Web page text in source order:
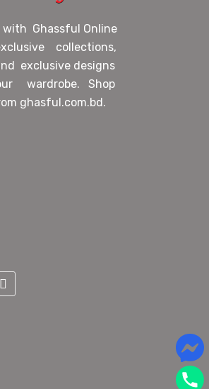
Ghassful Online
collections,
exclusive designs
wardrobe. Shop
ghasful.com.bd.